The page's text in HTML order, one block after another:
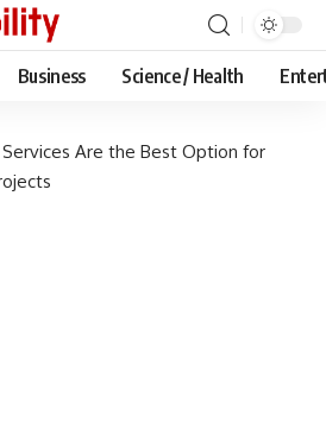
Business Science / Health